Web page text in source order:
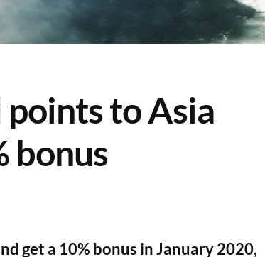
to Asia
bonus
get a 10% bonus in January 2020,